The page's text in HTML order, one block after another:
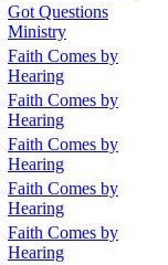
Got Questions
Ministry
Faith Comes by
Hearing
Faith Comes by
Hearing
Faith Comes by
Hearing
Faith Comes by
Hearing
Faith Comes by
Hearing